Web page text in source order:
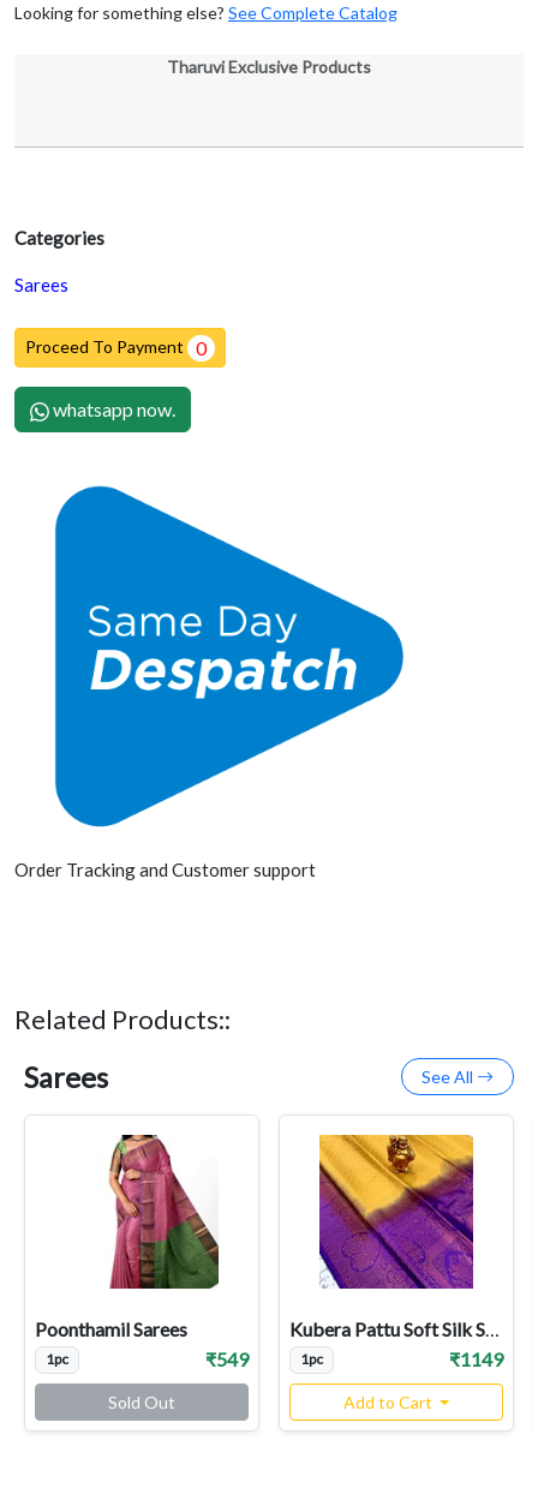
Categories
Sarees
Proceed To Payment 0
whatsapp now.
Order Tracking and Customer support
Looking for something else? See Complete Catalog
Tharuvi Exclusive Products
Related Products::
Sarees See All
Poonthamil Sarees
1pc ₹549
Sold Out
Kubera Pattu Soft Silk Sarees
1pc ₹1149
Add to Cart